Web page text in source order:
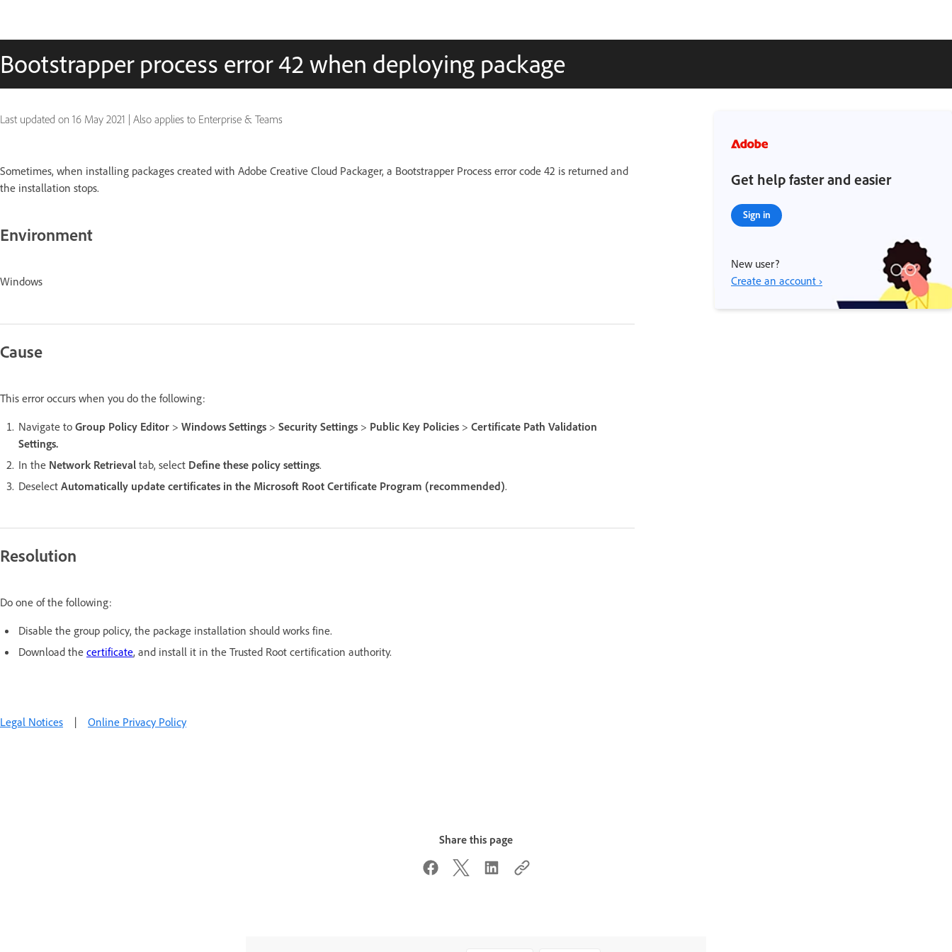
Bootstrapper process error 42 when deploying package
Last updated on 16 May 2021 | Also applies to Enterprise & Teams
Sometimes, when installing packages created with Adobe Creative Cloud Packager, a Bootstrapper Process error code 42 is returned and
the installation stops.
Environment
Windows
Cause
This error occurs when you do the following:
Navigate to Group Policy Editor > Windows Settings > Security Settings > Public Key Policies > Certificate Path Validation
Settings.
In the Network Retrieval tab, select Define these policy settings.
Deselect Automatically update certificates in the Microsoft Root Certificate Program (recommended).
Resolution
Do one of the following:
Disable the group policy, the package installation should works fine.
Download the certificate, and install it in the Trusted Root certification authority.
Get help faster and easier
Sign in
New user?
Create an account ›
Legal Notices | Online Privacy Policy
Share this page